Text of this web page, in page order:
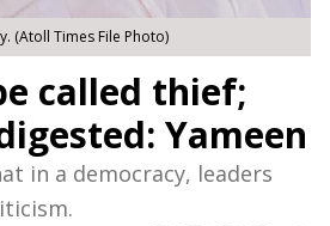
(Atoll Times File Photo)
called thief;
Yameen
in a democracy, leaders